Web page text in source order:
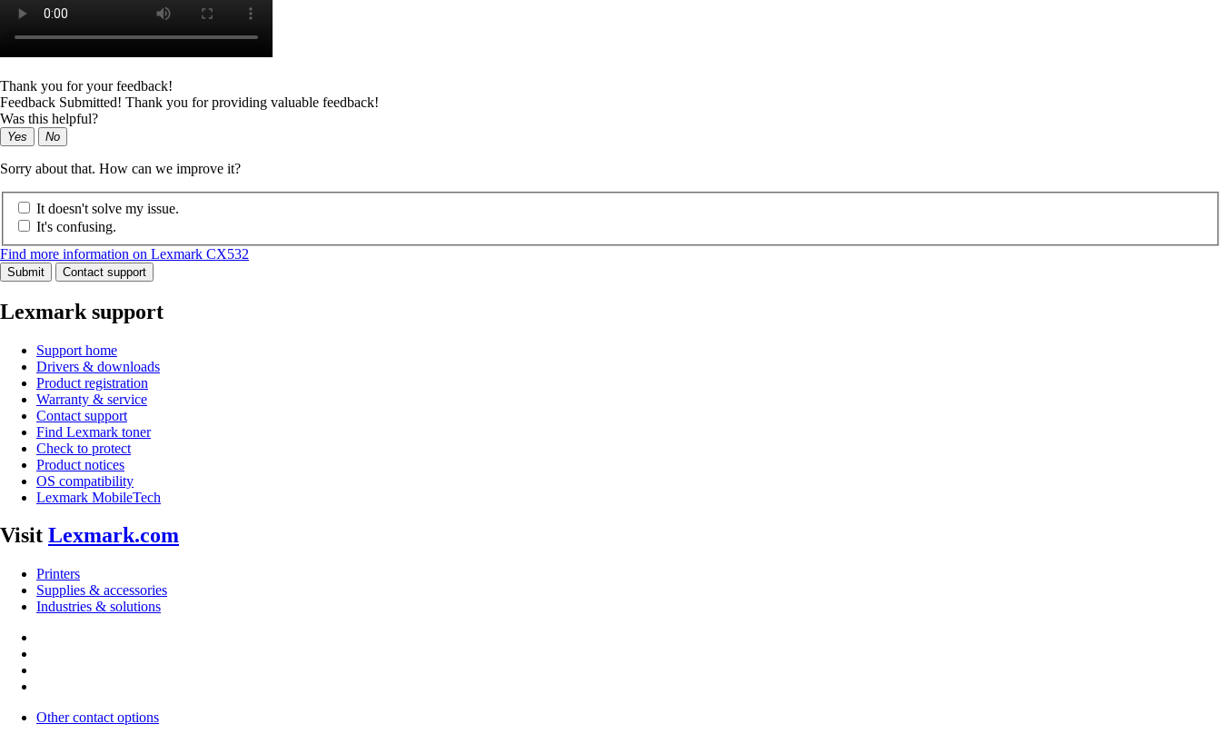
Thank you for your feedback!
Feedback Submitted! Thank you for providing valuable feedback!
Was this helpful?
Yes No
Sorry about that. How can we improve it?
It doesn't solve my issue.
It's confusing.
Find more information on Lexmark CX532
Submit Contact support
Lexmark support
Support home
Drivers & downloads
Product registration
Warranty & service
Contact support
Find Lexmark toner
Check to protect
Product notices
OS compatibility
Lexmark MobileTech
Visit Lexmark.com
Printers
Supplies & accessories
Industries & solutions
Other contact options